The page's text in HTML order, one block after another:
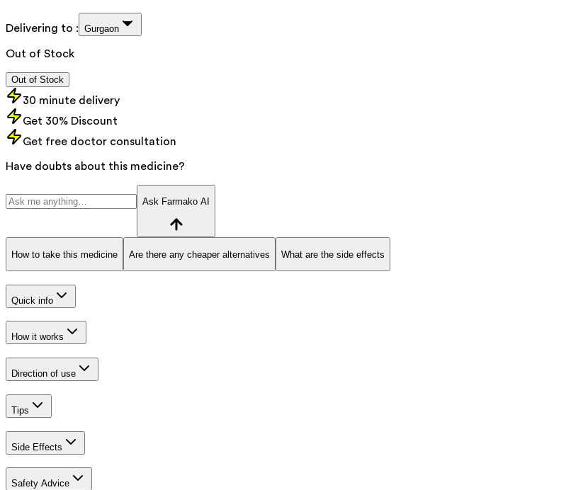
Delivering to : Gurgaon
Out of Stock
Out of Stock
30 minute delivery
Get 30% Discount
Get free doctor consultation
Have doubts about this medicine?
Ask Farmako AI
How to take this medicine Are there any cheaper alternatives What are the side effects
Quick info
How it works
Direction of use
Tips
Side Effects
Safety Advice